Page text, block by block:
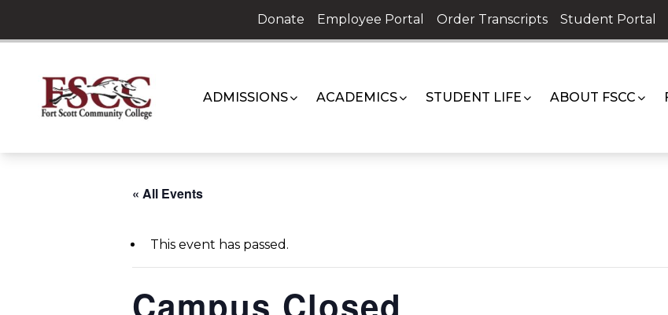
content
Donate Employee Portal Order Transcripts Student Portal
ADMISSIONS ACADEMICS STUDENT LIFE ABOUT FSCC
« All Events
This event has passed.
Campus Closed